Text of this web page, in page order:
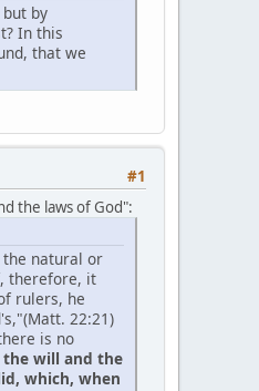
by
In this
that we
#1
the laws of God":
the natural or
therefore, it
rulers, he
22:21)
is no
will and the
, which, when